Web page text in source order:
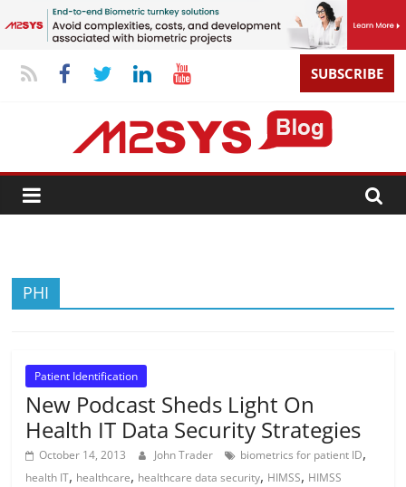
SUBSCRIBE
PHI
Patient Identification
New Podcast Sheds Light On
Health IT Data Security Strategies
October 14, 2013 John Trader biometrics for patient ID,
health IT, healthcare, healthcare data security, HIMSS, HIMSS